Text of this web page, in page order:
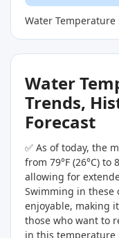
Water Temperature
Water
Trends,
Forecast
✅ As of today, the
from 79°F (26°C) to
allowing for
Swimming in
enjoyable, making
those who want to
in this